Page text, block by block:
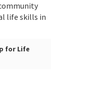
life skills in
for Life